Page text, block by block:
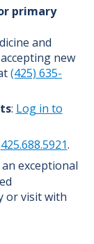
primary
and
new
(425) 635-
: Log in to
425.688.5921.
exceptional
or visit with